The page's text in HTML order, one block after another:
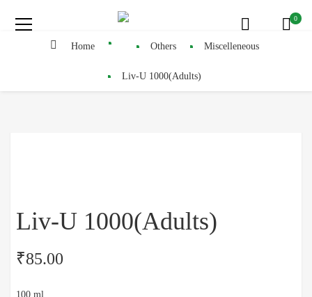
0
Home Others Miscelleneous
Liv-U 1000(Adults)
Liv-U 1000(Adults)
₹85.00
100 ml